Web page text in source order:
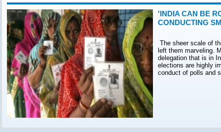
'INDIA CAN BE
CONDUCTING
The sheer scale of
left them marveling.
delegation that is in
elections are highly
conduct of polls and